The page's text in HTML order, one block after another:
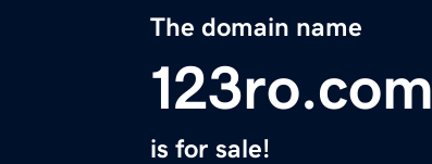
The domain name
123ro.com
is for sale!